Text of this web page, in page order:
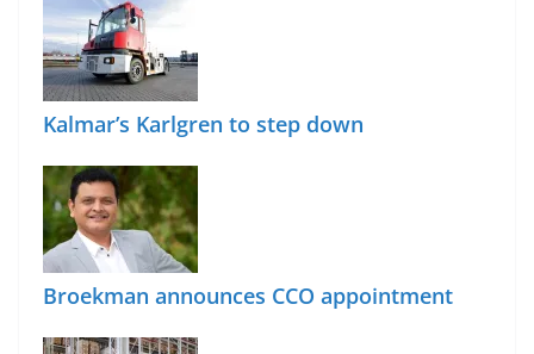
Kalmar’s Karlgren to step down
Broekman announces CCO appointment